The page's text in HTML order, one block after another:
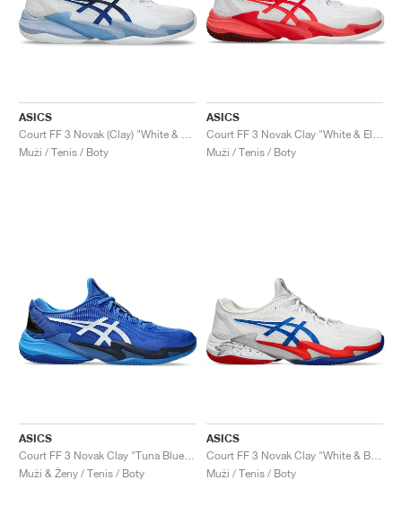
ASICS
Muži / Tenis / Boty
ASICS
Muži / Tenis / Boty
ASICS
Muži & Ženy / Tenis / Boty
ASICS
Muži / Tenis / Boty